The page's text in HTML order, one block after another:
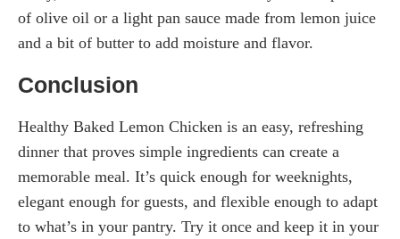
of olive oil or a light pan sauce made from lemon juice
and a bit of butter to add moisture and flavor.
Conclusion
Healthy Baked Lemon Chicken is an easy, refreshing
dinner that proves simple ingredients can create a
memorable meal. It’s quick enough for weeknights,
elegant enough for guests, and flexible enough to adapt
to what’s in your pantry. Try it once and keep it in your